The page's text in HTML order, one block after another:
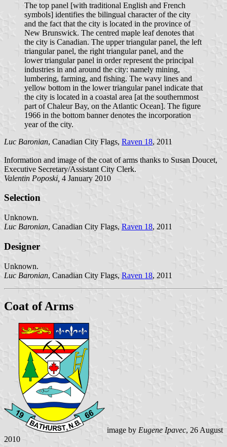
The top panel [with traditional English and French
symbols] identifies the bilingual character of the city
and the fact that the city is located in the province of
New Brunswick. The centred maple leaf denotes that
the city is Canadian. The upper triangular panel, the left
triangular panel, the right triangular panel, and the
lower triangular panel in order represent the principal
industries in and around the city: namely mining,
lumbering, farming, and fishing. The wavy lines and
yellow bottom in the lower triangular panel indicate that
the city is located in a coastal area [at the southernmost
part of Chaleur Bay, on the Atlantic Ocean]. The figure
1966 in the bottom banner denotes the incorporation
year of the city.
Luc Baronian, Canadian City Flags, Raven 18, 2011
Information and image of the coat of arms thanks to Susan Doucet,
Executive Secretary/Assistant City Clerk.
Valentin Poposki, 4 January 2010
Selection
Unknown.
Luc Baronian, Canadian City Flags, Raven 18, 2011
Designer
Unknown.
Luc Baronian, Canadian City Flags, Raven 18, 2011
Coat of Arms
image by Eugene Ipavec, 26 August
2010